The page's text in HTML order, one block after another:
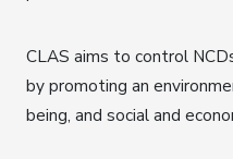
CLAS aims to control
by promoting an
being, and social and